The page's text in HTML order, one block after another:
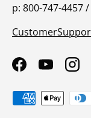
p: 800-747-4457
FacebookYouTube
Payment